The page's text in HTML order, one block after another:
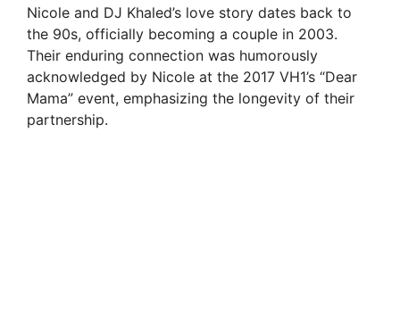
e
o
Nicole and DJ Khaled’s love story dates back to
the 90s, officially becoming a couple in 2003.
Their enduring connection was humorously
acknowledged by Nicole at the 2017 VH1’s “Dear
Mama” event, emphasizing the longevity of their
partnership.